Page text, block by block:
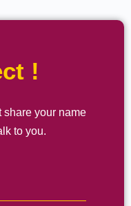
!
share your name
to you.